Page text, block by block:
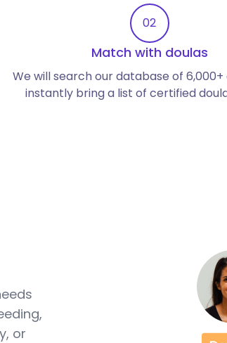
02
Match with doulas
We will search our database of 6,000+
instantly bring a list of certified
or